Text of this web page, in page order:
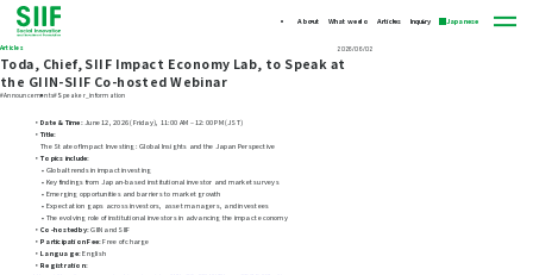
About What we do Articles Inquiry Japanese
Articles 2026/06/02
Toda, Chief, SIIF Impact Economy Lab, to Speak at
the GIIN-SIIF Co-hosted Webinar
#Announcements#Speaker_information
・Date & Time:June 12, 2026 (Friday), 11:00 AM – 12:00 PM (JST)
・Title:
The State of Impact Investing: Global Insights and the Japan Perspective
・Topics include:
• Global trends in impact investing
• Key findings from Japan-based institutional investor and market surveys
• Emerging opportunities and barriers to market growth
• Expectation gaps across investors, asset managers, and investees
• The evolving role of institutional investors in advancing the impact economy
・Co-hosted by:GIIN and SIIF
・Participation Fee:Free of charge
・Language:English
・Registration: